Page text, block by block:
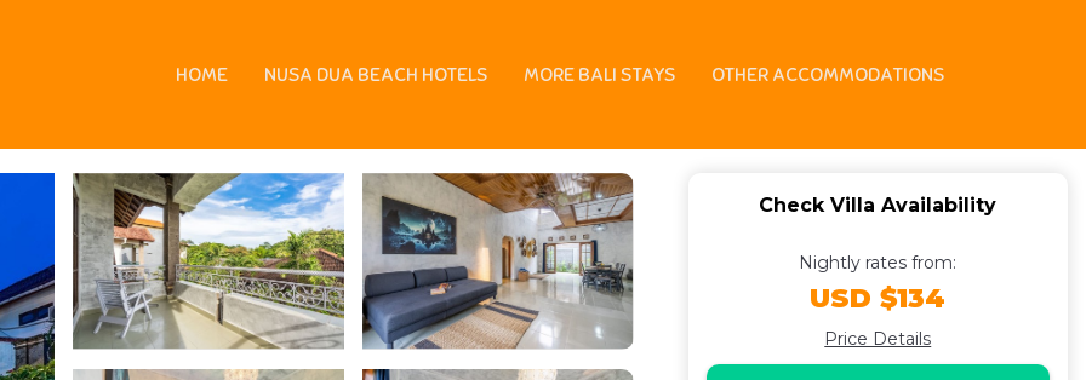
HOME NUSA DUA BEACH HOTELS MORE BALI STAYS OTHER ACCOMMODATIONS
Dua
Check Villa Availability
Nightly rates from:
USD $134
Price Details